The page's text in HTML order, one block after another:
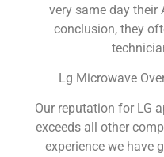
very same day their
conclusion, they
Lg Microwave
Our reputation for LG
exceeds all other
experience we have